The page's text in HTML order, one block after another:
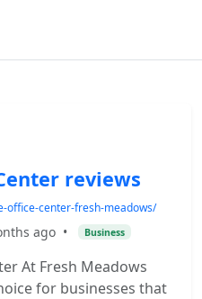
reviews
office-center-fresh-meadows/
ago • Business
At Fresh Meadows
for businesses that